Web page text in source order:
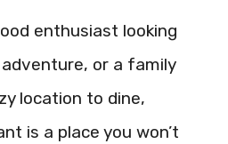
enthusiast looking
or a family
location to dine,
is a place you won’t